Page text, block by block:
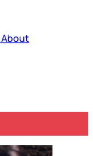
About